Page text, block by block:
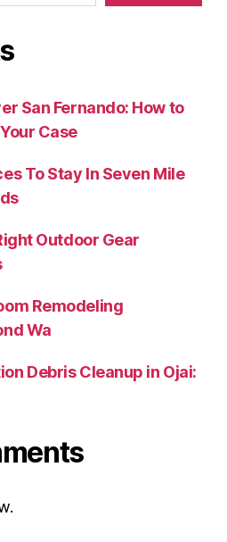
San Fernando: How to
Case
To Stay In Seven Mile
Outdoor Gear
Remodeling
Wa
Debris Cleanup in Ojai: